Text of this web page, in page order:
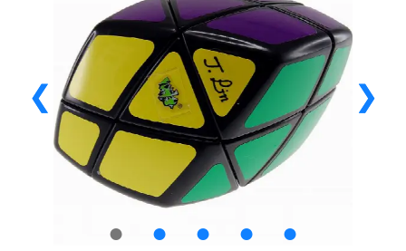
❮ ❯
● ● ● ● ●